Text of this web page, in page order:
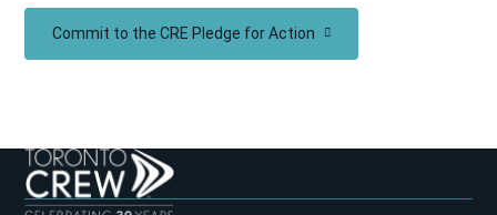
Commit to the CRE Pledge for Action